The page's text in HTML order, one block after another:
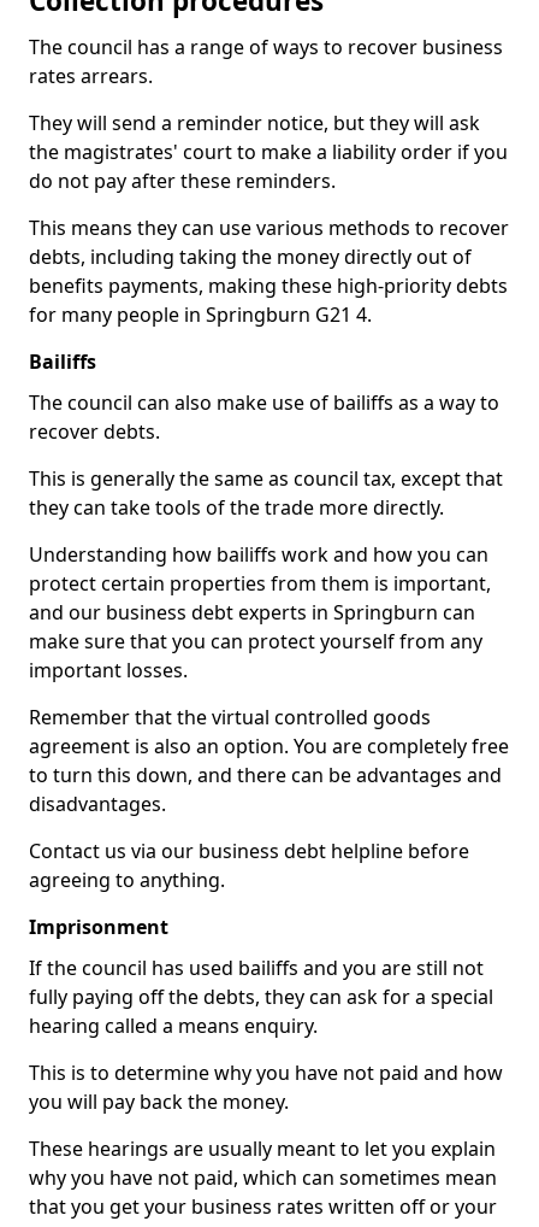
The council has a range of ways to recover business
rates arrears.
They will send a reminder notice, but they will ask
the magistrates' court to make a liability order if you
do not pay after these reminders.
This means they can use various methods to recover
debts, including taking the money directly out of
benefits payments, making these high-priority debts
for many people in Springburn G21 4.
Bailiffs
The council can also make use of bailiffs as a way to
recover debts.
This is generally the same as council tax, except that
they can take tools of the trade more directly.
Understanding how bailiffs work and how you can
protect certain properties from them is important,
and our business debt experts in Springburn can
make sure that you can protect yourself from any
important losses.
Remember that the virtual controlled goods
agreement is also an option. You are completely free
to turn this down, and there can be advantages and
disadvantages.
Contact us via our business debt helpline before
agreeing to anything.
Imprisonment
If the council has used bailiffs and you are still not
fully paying off the debts, they can ask for a special
hearing called a means enquiry.
This is to determine why you have not paid and how
you will pay back the money.
These hearings are usually meant to let you explain
why you have not paid, which can sometimes mean
that you get your business rates written off or your